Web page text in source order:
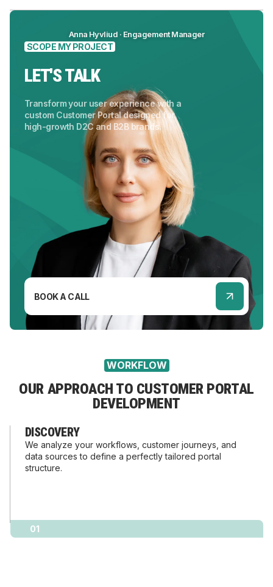
Anna Hyvliud · Engagement Manager
SCOPE MY PROJECT
LET'S TALK
Transform your user experience with a
custom Customer Portal designed for
high-growth D2C and B2B brands.
BOOK A CALL
WORKFLOW
OUR APPROACH TO CUSTOMER PORTAL
DEVELOPMENT
DISCOVERY
We analyze your workflows, customer journeys, and
data sources to define a perfectly tailored portal
structure.
01